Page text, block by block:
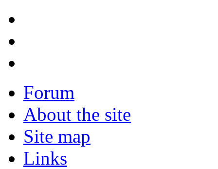
Forum
About the site
Site map
Links